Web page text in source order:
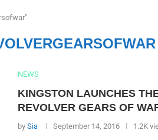
NEWS
KINGSTON LAUNCHES
REVOLVER GEARS OF
by Sia September 14, 2016 1.2K